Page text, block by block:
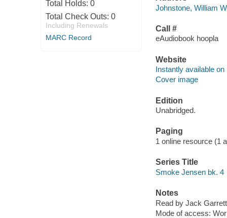
Total Holds: 0
Total Check Outs: 0
Including Renewals
MARC Record
Johnstone, William
Call #
eAudiobook hoopla
Website
Instantly available on
Cover image
Edition
Unabridged.
Paging
1 online resource (1
Series Title
Smoke Jensen bk. 4
Notes
Read by Jack
Mode of access: